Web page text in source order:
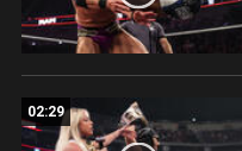
02:29